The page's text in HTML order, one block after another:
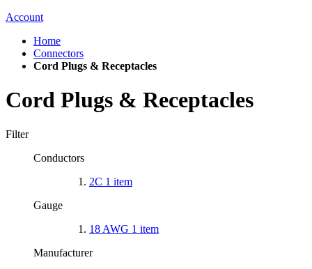
Account
Home
Connectors
Cord Plugs & Receptacles
Cord Plugs & Receptacles
Filter
Conductors
2C 1 item
Gauge
18 AWG 1 item
Manufacturer